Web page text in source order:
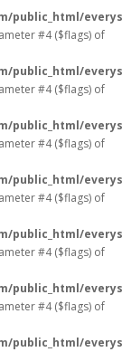
public_html/
#4 ($flags) of
public_html/
#4 ($flags) of
public_html/
#4 ($flags) of
public_html/
#4 ($flags) of
public_html/
#4 ($flags) of
public_html/
#4 ($flags) of
public_html/